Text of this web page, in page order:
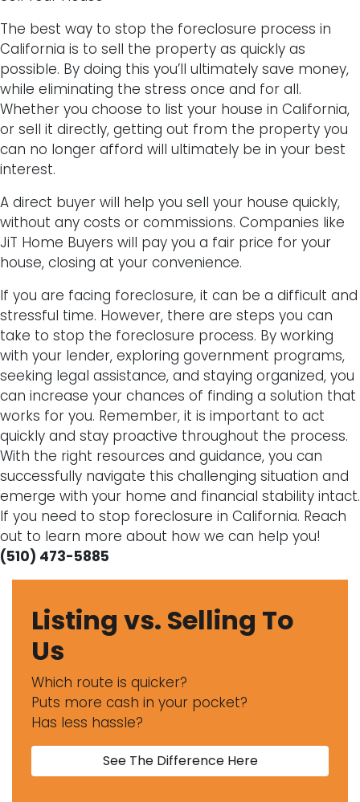
The best way to stop the foreclosure process in
California is to sell the property as quickly as
possible. By doing this you’ll ultimately save money,
while eliminating the stress once and for all.
Whether you choose to list your house in California,
or sell it directly, getting out from the property you
can no longer afford will ultimately be in your best
interest.
A direct buyer will help you sell your house quickly,
without any costs or commissions. Companies like
JiT Home Buyers will pay you a fair price for your
house, closing at your convenience.
If you are facing foreclosure, it can be a difficult and
stressful time. However, there are steps you can
take to stop the foreclosure process. By working
with your lender, exploring government programs,
seeking legal assistance, and staying organized, you
can increase your chances of finding a solution that
works for you. Remember, it is important to act
quickly and stay proactive throughout the process.
With the right resources and guidance, you can
successfully navigate this challenging situation and
emerge with your home and financial stability intact.
If you need to stop foreclosure in California. Reach
out to learn more about how we can help you!
(510) 473-5885
Listing vs. Selling To
Us
Which route is quicker?
Puts more cash in your pocket?
Has less hassle?
See The Difference Here